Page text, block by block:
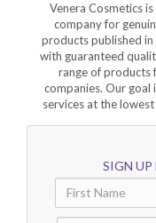
Venera Cosmetics
company for
products published
with guaranteed
range of products
companies. Our
services at the
SIGN UP